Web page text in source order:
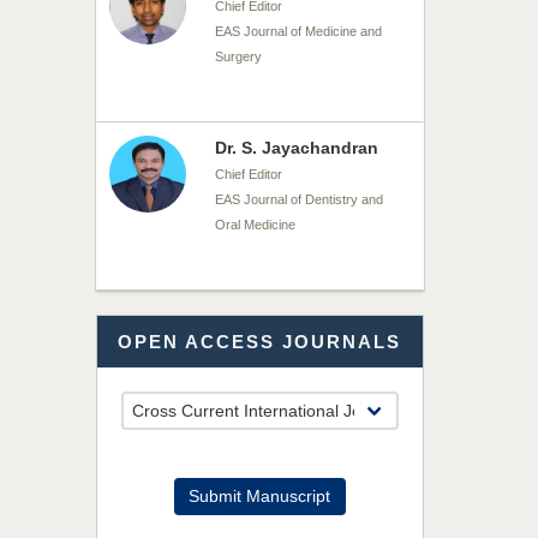
Chief Editor
EAS Journal of Medicine and
Surgery
Dr. S. Jayachandran
Chief Editor
EAS Journal of Dentistry and
Oral Medicine
Dr. Md. Habibur
Rahman
Chief Editor
EAS Journal of Pharmacy and
Pharmacology
Dr. Benard Chemwei,
OPEN ACCESS JOURNALS
Submit Manuscript